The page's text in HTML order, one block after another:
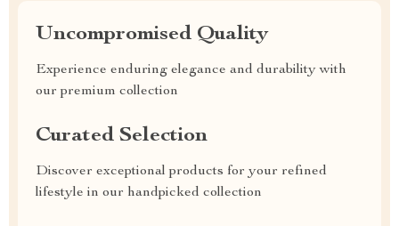
Uncompromised Quality
Experience enduring elegance and durability with
our premium collection
Curated Selection
Discover exceptional products for your refined
lifestyle in our handpicked collection